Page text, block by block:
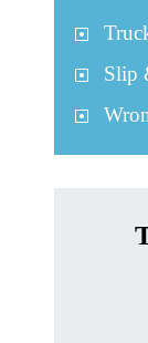
Slip